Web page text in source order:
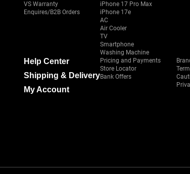
VS Warranty
Enquires/B2B Orders
iPhone 17 Pro Max
iPhone 17e
AC
Air Cooler
TV
Smartphone
Washing Machine
Help Center
Shipping & Delivery
My Account
Pricing and Payments
Store Locator
Bank Offers